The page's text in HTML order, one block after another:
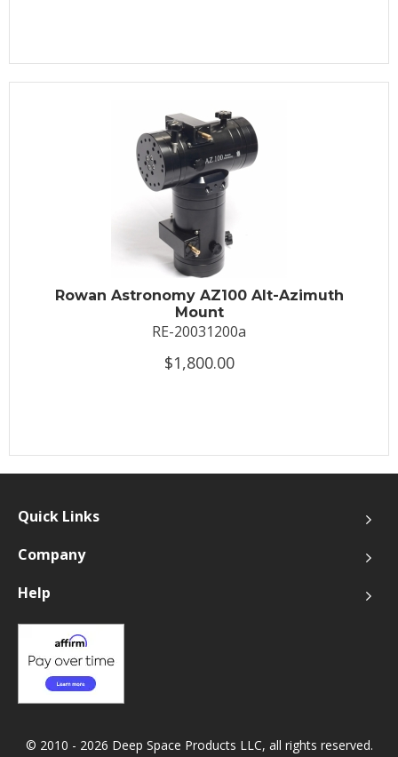
Rowan Astronomy AZ100 Alt-Azimuth
Mount
RE-20031200a
$1,800.00
Quick Links
Company
Help
© 2010 - 2026 Deep Space Products LLC, all rights reserved.